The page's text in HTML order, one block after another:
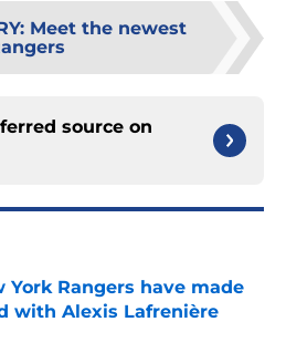
: Meet the newest
source on
York Rangers have made
with Alexis Lafrenière
on Invalid Date